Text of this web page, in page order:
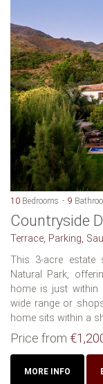
10 Bedrooms 9
Countryside
Terrace, Parking,
This 3-acre
Natural Park,
home is just within
wide range or
home sits within a
Price from
MORE INFO